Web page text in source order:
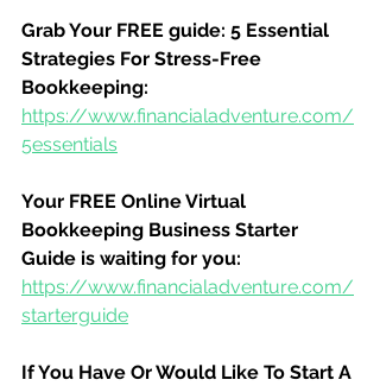
Grab Your FREE guide: 5 Essential
Strategies For Stress-Free
Bookkeeping:
https://www.financialadventure.com/
5essentials
Your FREE Online Virtual
Bookkeeping Business Starter
Guide is waiting for you:
https://www.financialadventure.com/
starterguide
If You Have Or Would Like To Start A